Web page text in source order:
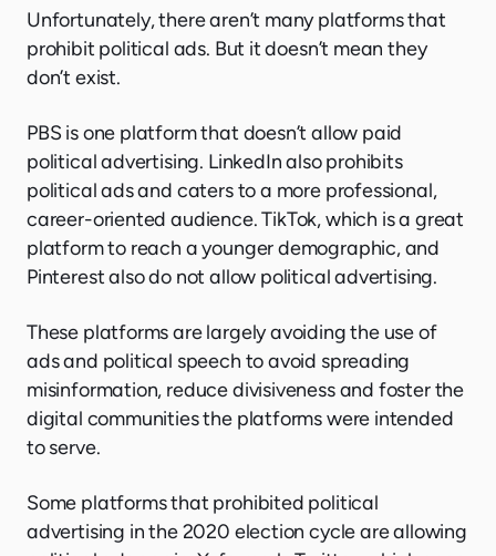
Unfortunately, there aren’t many platforms that
prohibit political ads. But it doesn’t mean they
don’t exist.
PBS is one platform that doesn’t allow paid
political advertising. LinkedIn also prohibits
political ads and caters to a more professional,
career-oriented audience. TikTok, which is a great
platform to reach a younger demographic, and
Pinterest also do not allow political advertising.
These platforms are largely avoiding the use of
ads and political speech to avoid spreading
misinformation, reduce divisiveness and foster the
digital communities the platforms were intended
to serve.
Some platforms that prohibited political
advertising in the 2020 election cycle are allowing